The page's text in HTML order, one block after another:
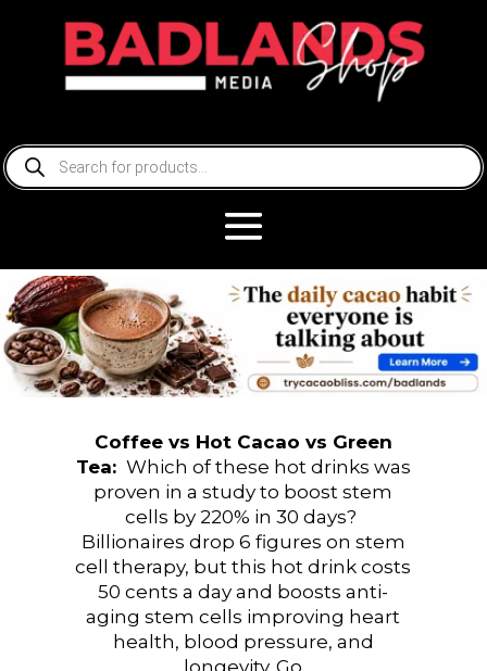
Products
search
Coffee vs Hot Cacao vs Green
Tea: Which of these hot drinks was
proven in a study to boost stem
cells by 220% in 30 days?
Billionaires drop 6 figures on stem
cell therapy, but this hot drink costs
50 cents a day and boosts anti-
aging stem cells improving heart
health, blood pressure, and
longevity. Go